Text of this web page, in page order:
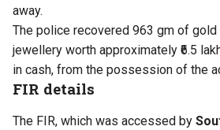
away.
The police recovered 963 gm of gold
jewellery worth approximately ₹6.5
in cash, from the possession of the
FIR details
The FIR, which was accessed by